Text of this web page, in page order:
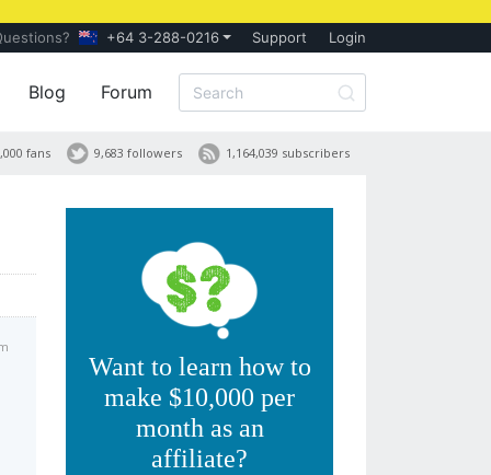
+64 3-288-0216 Support Login
Blog Forum
1,164,039 subscribers
9,683 followers
fans
Want to learn how to
make $10,000 per
month as an
affiliate?